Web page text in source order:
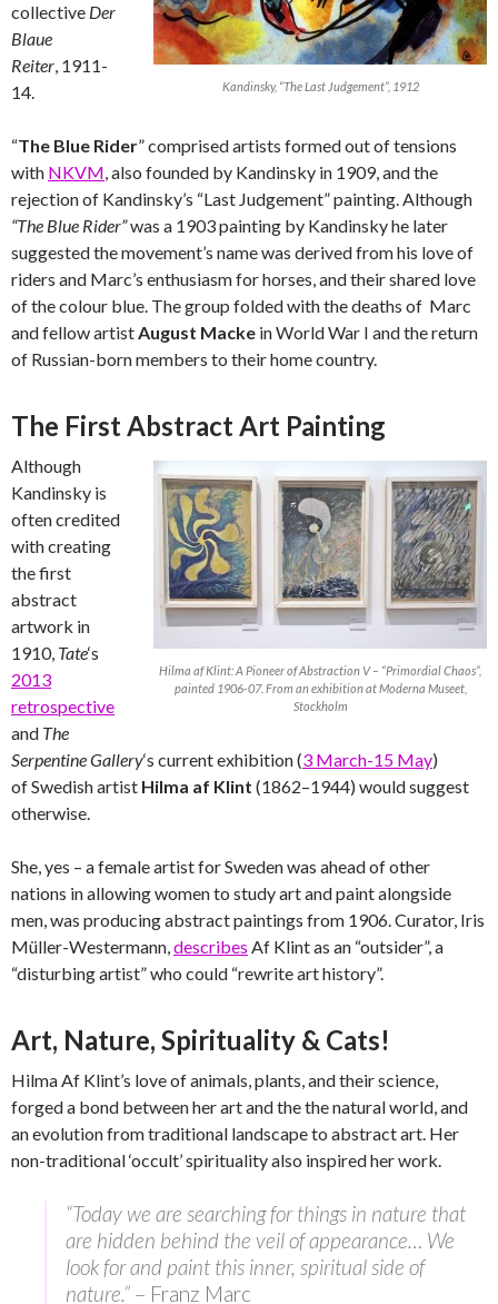
Kandinsky, “The Last Judgement”, 1912
collective Der
Blaue
Reiter, 1911-
14.
“The Blue Rider” comprised artists formed out of tensions
with NKVM, also founded by Kandinsky in 1909, and the
rejection of Kandinsky’s “Last Judgement” painting. Although
“The Blue Rider”was a 1903 painting by Kandinsky he later
suggested the movement’s name was derived from his love of
riders and Marc’s enthusiasm for horses, and their shared love
of the colour blue. The group folded with the deaths of Marc
and fellow artistAugust Macke in World War I and the return
of Russian-born members to their home country.
The First Abstract Art Painting
Hilma af Klint: A Pioneer of Abstraction V – “Primordial Chaos”,
painted 1906-07. From an exhibition at Moderna Museet,
Stockholm
Although
Kandinsky is
often credited
with creating
the first
abstract
artwork in
1910, Tate‘s
2013
retrospective
and The
Serpentine Gallery‘s current exhibition (3 March-15 May)
of Swedish artist Hilma af Klint (1862–1944) would suggest
otherwise.
She, yes – a female artist for Sweden was ahead of other
nations in allowing women to study art and paint alongside
men, was producing abstract paintings from 1906. Curator, Iris
Müller-Westermann,describes Af Klint as an “outsider”, a
“disturbing artist” who could “rewrite art history”.
Art, Nature, Spirituality & Cats!
Hilma Af Klint’s love of animals, plants, and their science,
forged a bond between her art and the the natural world, and
an evolution from traditional landscape to abstract art. Her
non-traditional ‘occult’ spirituality also inspired her work.
“Today we are searching for things in nature that
are hidden behind the veil of appearance… We
look for and paint this inner, spiritual side of
nature.” – Franz Marc